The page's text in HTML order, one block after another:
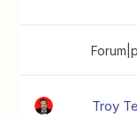
Troy